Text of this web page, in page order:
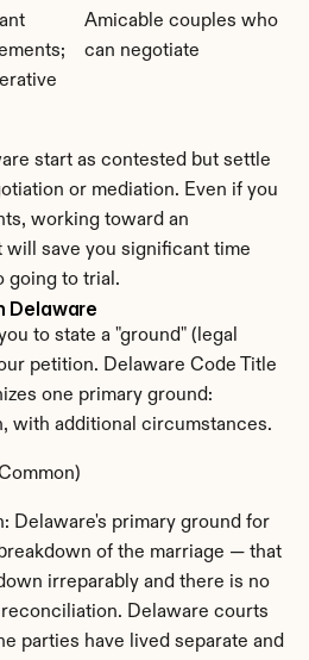
Amicable couples who
can negotiate
start as contested but settle
or mediation. Even if you
working toward an
save you significant time
going to trial.
Delaware
to state a "ground" (legal
petition. Delaware Code Title
one primary ground:
with additional circumstances.
Delaware's primary ground for
of the marriage — that
irreparably and there is no
Delaware courts
parties have lived separate and